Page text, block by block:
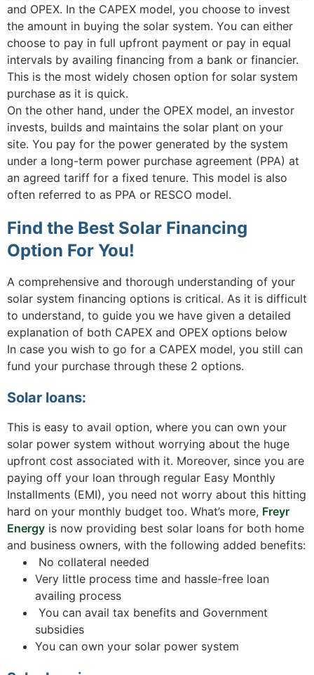
and OPEX. In the CAPEX model, you choose to invest
the amount in buying the solar system. You can either
choose to pay in full upfront payment or pay in equal
intervals by availing financing from a bank or financier.
This is the most widely chosen option for solar system
purchase as it is quick.
On the other hand, under the OPEX model, an investor
invests, builds and maintains the solar plant on your
site. You pay for the power generated by the system
under a long-term power purchase agreement (PPA) at
an agreed tariff for a fixed tenure. This model is also
often referred to as PPA or RESCO model.
Find the Best Solar Financing
Option For You!
A comprehensive and thorough understanding of your
solar system financing options is critical. As it is difficult
to understand, to guide you we have given a detailed
explanation of both CAPEX and OPEX options below
In case you wish to go for a CAPEX model, you still can
fund your purchase through these 2 options.
Solar loans:
This is easy to avail option, where you can own your
solar power system without worrying about the huge
upfront cost associated with it. Moreover, since you are
paying off your loan through regular Easy Monthly
Installments (EMI), you need not worry about this hitting
hard on your monthly budget too. What’s more, Freyr
Energy is now providing best solar loans for both home
and business owners, with the following added benefits:
No collateral needed
Very little process time and hassle-free loan
availing process
You can avail tax benefits and Government
subsidies
You can own your solar power system